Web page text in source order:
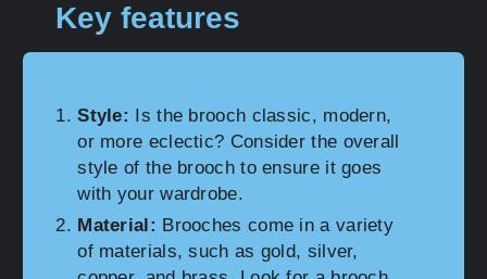
Key features
Style:
Is the brooch classic, modern,
or more eclectic? Consider the overall
style of the brooch to ensure it goes
with your wardrobe.
Material: Brooches come in a variety
of materials, such as gold, silver,